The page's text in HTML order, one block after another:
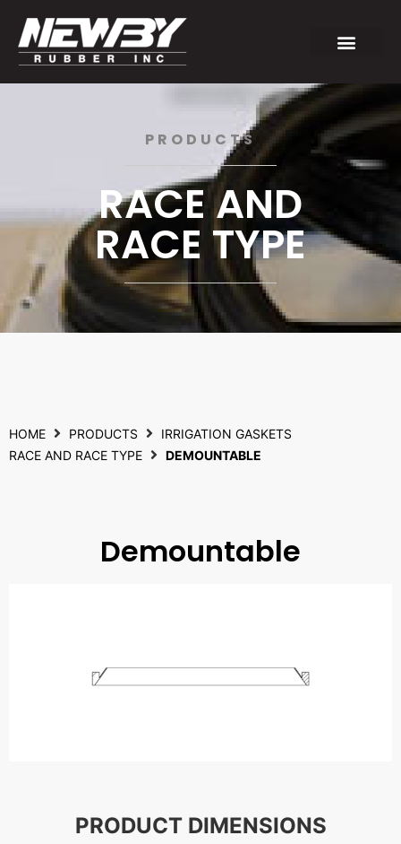
PRODUCTS
RACE AND
RACE TYPE
HOME PRODUCTS
IRRIGATION GASKETS
RACE AND RACE TYPE
DEMOUNTABLE
Demountable
PRODUCT DIMENSIONS